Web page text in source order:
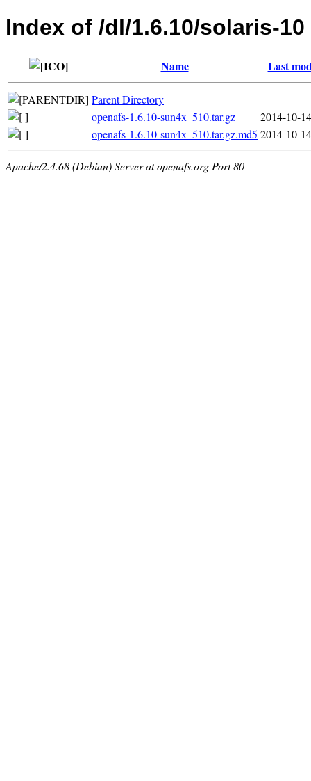
Index of /dl/1.6.10/solaris-10
Name Last
Parent Directory
openafs-1.6.10-sun4x_510.tar.gz
2014-10-
openafs-1.6.10-sun4x_510.tar.gz.md5 2014-10-
Apache/2.4.68 (Debian) Server at openafs.org Port 80